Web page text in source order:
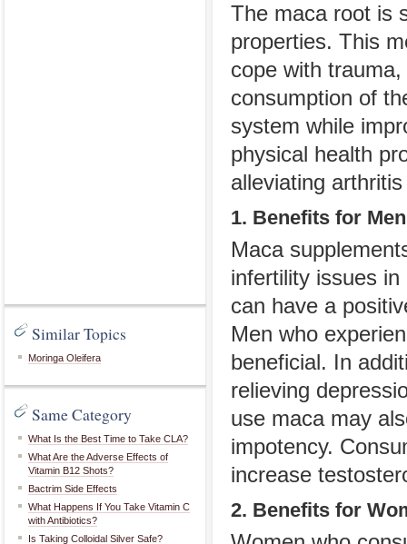
Similar Topics
Moringa Oleifera
Same Category
What Is the Best Time to Take CLA?
What Are the Adverse Effects of
Vitamin B12 Shots?
Bactrim Side Effects
What Happens If You Take Vitamin C
with Antibiotics?
Is Taking Colloidal Silver Safe?
The maca root is
properties. This
cope with
consumption of
system while
physical health
alleviating
1. Benefits for Men
Maca
infertility issues
can have a
Men who
beneficial. In
relieving
use maca may
impotency.
increase
2. Benefits for